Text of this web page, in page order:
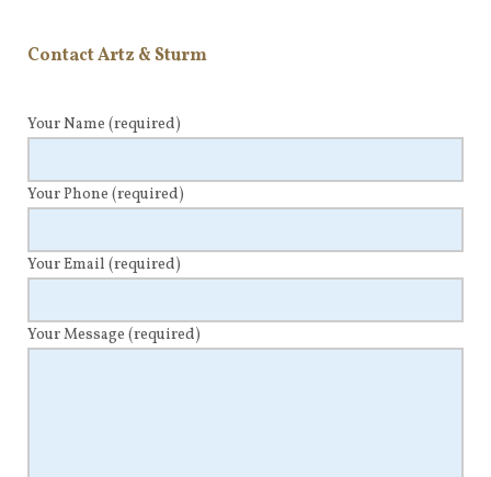
Contact Artz & Sturm
Your Name (required)
Your Phone (required)
Your Email (required)
Your Message (required)